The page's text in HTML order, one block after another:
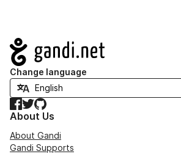
Navigation
Change language
Facebook
TwitterGitHub
About Us
About Gandi
Gandi Supports